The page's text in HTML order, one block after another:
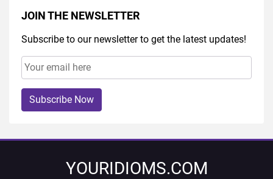
JOIN THE NEWSLETTER
Subscribe to our newsletter to get the latest updates!
Subscribe Now
YOURIDIOMS.COM